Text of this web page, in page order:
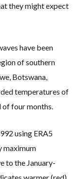
they might expect
have been
of southern
Botswana,
temperatures of
of four months.